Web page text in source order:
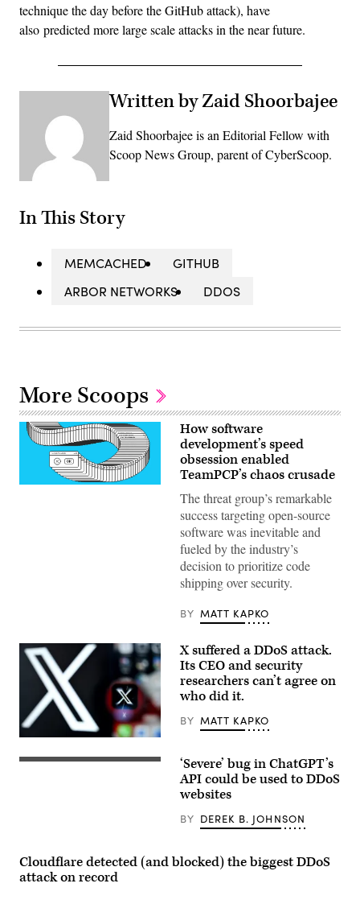
technique the day before the GitHub attack), have
also predicted more large scale attacks in the near future.
Written by Zaid Shoorbajee
Zaid Shoorbajee is an Editorial Fellow with
Scoop News Group, parent of CyberScoop.
In This Story
MEMCACHED
GITHUB
ARBOR NETWORKS
DDOS
More Scoops
(Getty
How software
development’s speed
obsession enabled
TeamPCP’s chaos crusade
The threat group’s remarkable
success targeting open-source
software was inevitable and
fueled by the industry’s
decision to prioritize code
shipping over security.
BY MATT KAPKO
External
researchers
can’t
flood
of
malicious
X suffered a DDoS attack.
Its CEO and security
researchers can’t agree on
who did it.
BY MATT KAPKO
A
Manta,
near
Turin,
‘Severe’ bug in ChatGPT’s
API could be used to DDoS
websites
BY DEREK B. JOHNSON
Cloudflare detected (and blocked) the biggest DDoS
attack on record